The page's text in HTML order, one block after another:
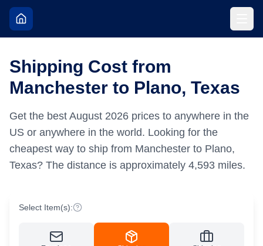
Shipping Cost from
Manchester to Plano, Texas
Get the best August 2026 prices to anywhere in the
US or anywhere in the world. Looking for the
cheapest way to ship from Manchester to Plano,
Texas? The distance is approximately 4,593 miles.
Select Item(s):